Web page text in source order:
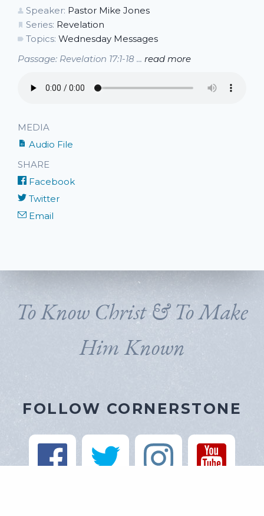
Speaker: Pastor Mike Jones
Series: Revelation
Topics: Wednesday Messages
Passage: Revelation 17:1-18 ... read more
MEDIA
Audio File
SHARE
Facebook
Twitter
Email
To Know Christ & To Make
Him Known
FOLLOW CORNERSTONE